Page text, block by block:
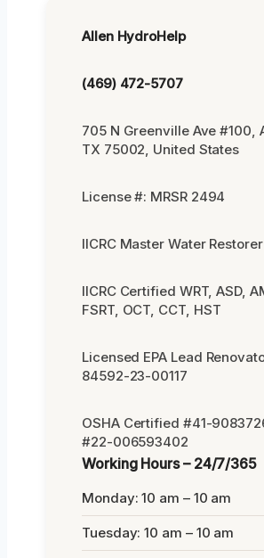
Allen HydroHelp
(469) 472-5707
705 N Greenville Ave #100,
TX 75002, United States
License #: MRSR 2494
IICRC Master Water
IICRC Certified WRT, ASD,
FSRT, OCT, CCT, HST
Licensed EPA Lead
84592-23-00117
OSHA Certified #41-
#22-006593402
Working Hours – 24/7/365
Monday: 10 am – 10 am
Tuesday: 10 am – 10 am